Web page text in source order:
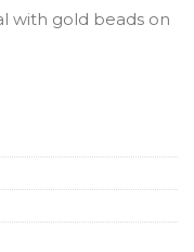
with gold beads on